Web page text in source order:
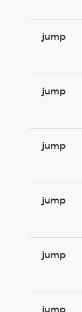
jump
jump
jump
jump
jump
jump